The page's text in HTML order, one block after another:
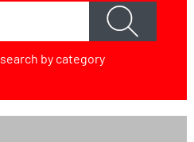
by category